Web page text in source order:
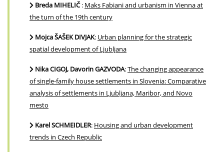
Breda MIHELIČ: Maks Fabiani and urbanism in Vienna at
the turn of the 19th century
Mojca ŠAŠEK DIVJAK: Urban planning for the strategic
spatial development of Ljubljana
Nika CIGOJ, Davorin GAZVODA:The changing appearance
of single-family house settlements in Slovenia: Comparative
analysis of settlements in Ljubljana, Maribor, and Novo
mesto
Karel SCHMEIDLER: Housing and urban development
trends in Czech Republic